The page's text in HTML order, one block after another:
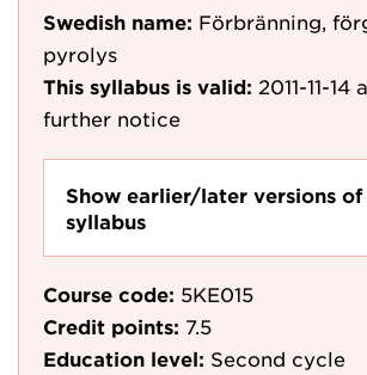
Swedish name: Förbränning,
pyrolys
This syllabus is valid: 2011-11-14
further notice
Show earlier/later versions of
syllabus
Course code: 5KE015
Credit points: 7.5
Education level: Second cycle